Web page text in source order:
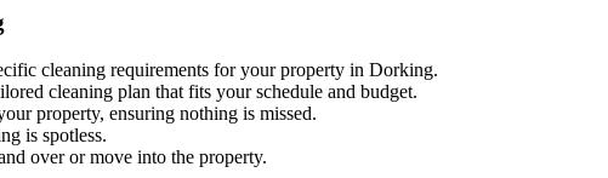
cleaning requirements for your property in Dorking.
cleaning plan that fits your schedule and budget.
property, ensuring nothing is missed.
is spotless.
over or move into the property.